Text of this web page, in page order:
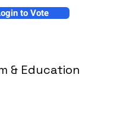
to Vote
& Education